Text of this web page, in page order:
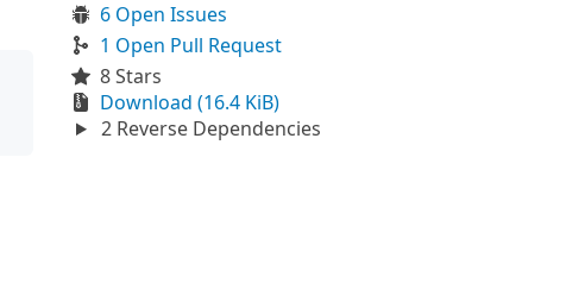
6 Open Issues
1 Open Pull Request
8 Stars
Download (16.4 KiB)
2 Reverse Dependencies